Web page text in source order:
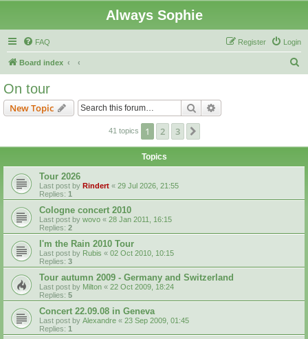
Always Sophie
FAQ Login
Register
Board index
On tour
New Topic Search
41 topics 1 2 3
Topics
Tour 2026
Last post by Rindert « 29 Jul 2026, 21:55
Replies: 1
Cologne concert 2010
Last post by wovo « 28 Jan 2011, 16:15
Replies: 2
I'm the Rain 2010 Tour
Last post by Rubis « 02 Oct 2010, 10:15
Replies: 3
Tour autumn 2009 - Germany and Switzerland
Last post by Milton « 22 Oct 2009, 18:24
Replies: 5
Concert 22.09.08 in Geneva
Last post by Alexandre « 23 Sep 2009, 01:45
Replies: 1